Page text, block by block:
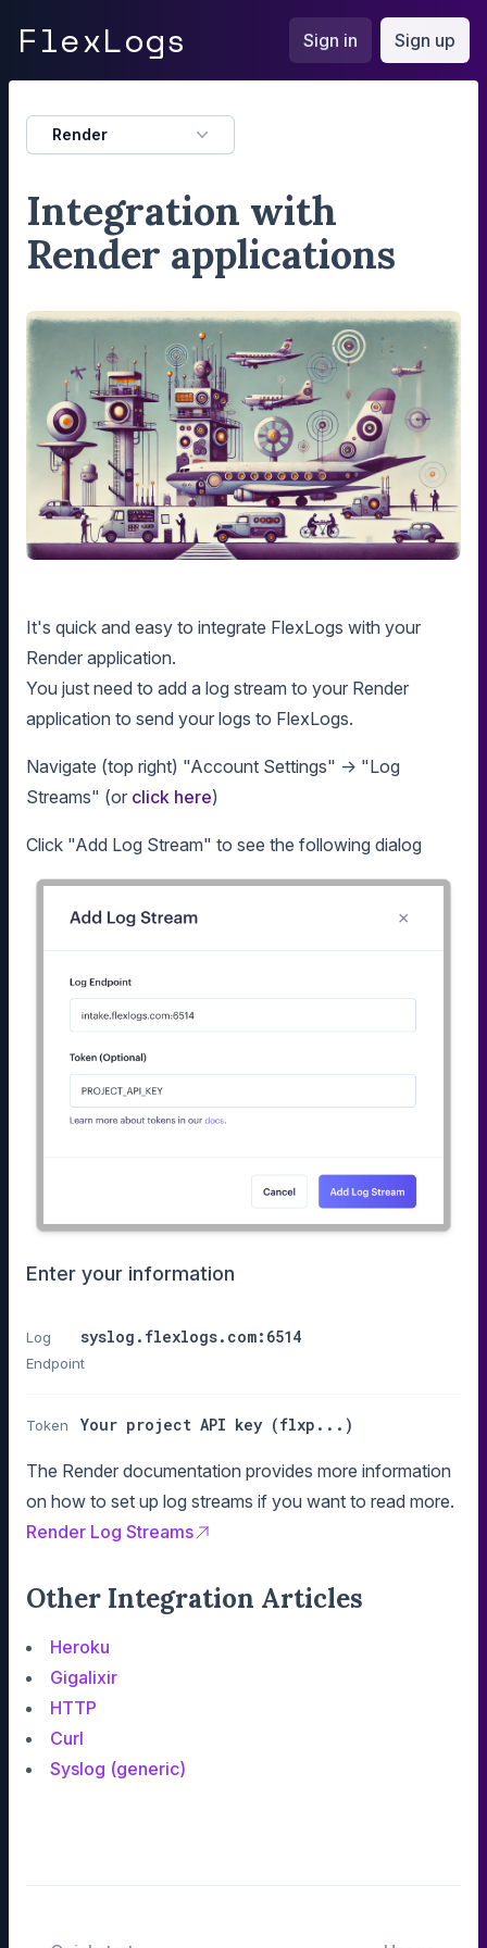
FlexLogs
FlexLogs Sign in Sign up
Render
Integration with
Render applications
It's quick and easy to integrate FlexLogs with your
Render application.
You just need to add a log stream to your Render
application to send your logs to FlexLogs.
Navigate (top right) "Account Settings" -> "Log
Streams" (or click here)
Click "Add Log Stream" to see the following dialog
Enter your information
Log
Endpoint
syslog.flexlogs.com:6514
Token Your project API key (flxp...)
The Render documentation provides more information
on how to set up log streams if you want to read more.
Render Log Streams
Other Integration Articles
Heroku
Gigalixir
HTTP
Curl
Syslog (generic)